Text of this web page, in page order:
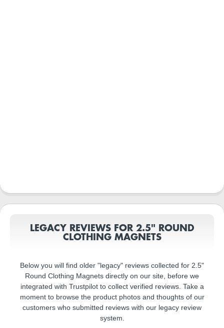
LEGACY REVIEWS FOR 2.5" ROUND
CLOTHING MAGNETS
Below you will find older "legacy" reviews collected for 2.5"
Round Clothing Magnets directly on our site, before we
integrated with Trustpilot to collect verified reviews. Take a
moment to browse the product photos and thoughts of our
customers who submitted reviews with our legacy review
system.